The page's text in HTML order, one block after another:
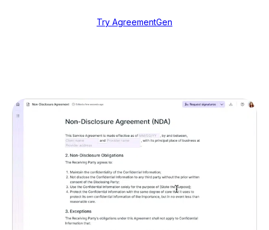
Try AgreementGen